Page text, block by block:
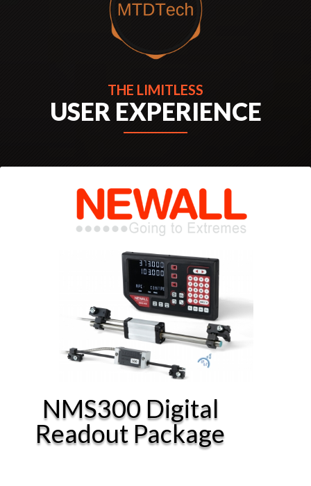
THE LIMITLESS
USER EXPERIENCE
THE EXTRA-ORDINARY
EXPERIENCE
NMS300 Digital
Readout Package